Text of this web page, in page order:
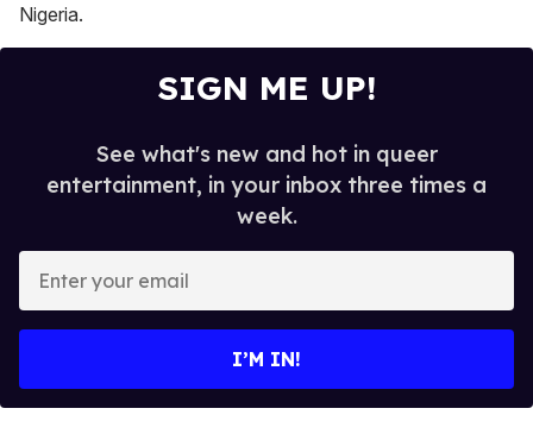
Nigeria.
SIGN ME UP!
See what's new and hot in queer
entertainment, in your inbox three times a
week.
y
I’M IN!